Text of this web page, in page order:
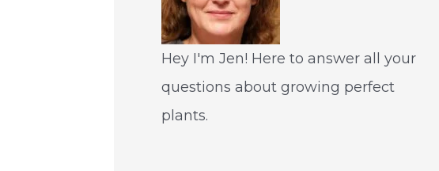
Hey I'm Jen! Here to answer all your
questions about growing perfect
plants.